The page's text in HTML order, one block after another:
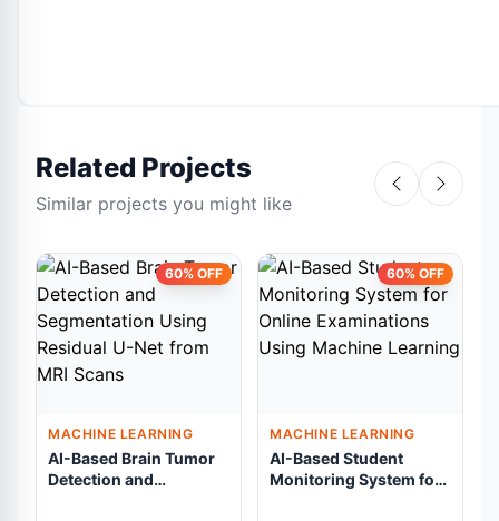
Related Projects
Similar projects you might like
60% OFF
MACHINE LEARNING
AI-Based Brain Tumor
Detection and
60% OFF
MACHINE LEARNING
AI-Based Student
Monitoring System for